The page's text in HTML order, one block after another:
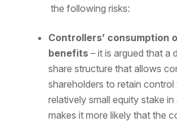
the following risks:
Controllers’ consumption
benefits – it is argued that a
share structure that allows
shareholders to retain control
relatively small equity stake
makes it more likely that the